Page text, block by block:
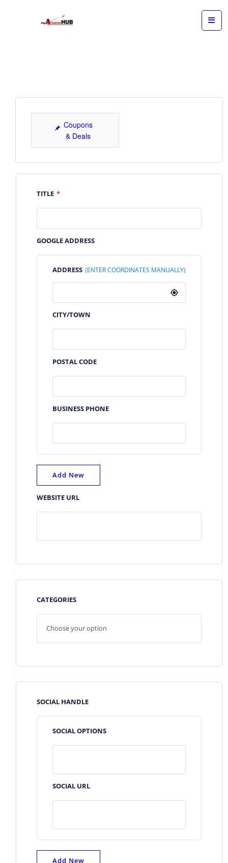
Coupons
& Deals
TITLE *
GOOGLE ADDRESS
ADDRESS (ENTER COORDINATES MANUALLY)
CITY/TOWN
POSTAL CODE
BUSINESS PHONE
Add New
WEBSITE URL
CATEGORIES
SOCIAL HANDLE
SOCIAL OPTIONS
SOCIAL URL
Add New